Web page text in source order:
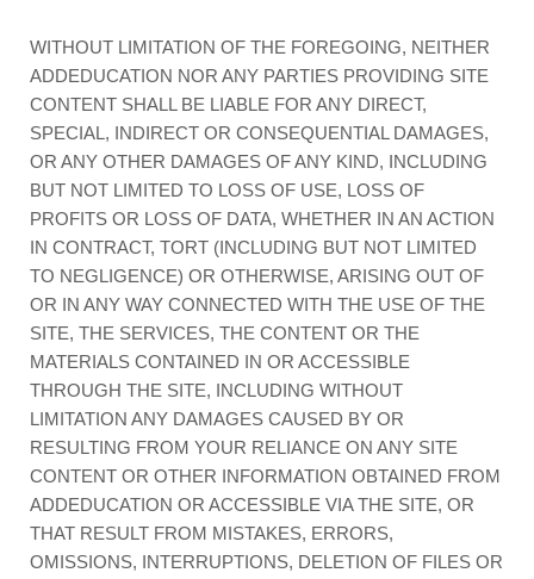
WITHOUT LIMITATION OF THE FOREGOING, NEITHER
ADDEDUCATION NOR ANY PARTIES PROVIDING SITE
CONTENT SHALL BE LIABLE FOR ANY DIRECT,
SPECIAL, INDIRECT OR CONSEQUENTIAL DAMAGES,
OR ANY OTHER DAMAGES OF ANY KIND, INCLUDING
BUT NOT LIMITED TO LOSS OF USE, LOSS OF
PROFITS OR LOSS OF DATA, WHETHER IN AN ACTION
IN CONTRACT, TORT (INCLUDING BUT NOT LIMITED
TO NEGLIGENCE) OR OTHERWISE, ARISING OUT OF
OR IN ANY WAY CONNECTED WITH THE USE OF THE
SITE, THE SERVICES, THE CONTENT OR THE
MATERIALS CONTAINED IN OR ACCESSIBLE
THROUGH THE SITE, INCLUDING WITHOUT
LIMITATION ANY DAMAGES CAUSED BY OR
RESULTING FROM YOUR RELIANCE ON ANY SITE
CONTENT OR OTHER INFORMATION OBTAINED FROM
ADDEDUCATION OR ACCESSIBLE VIA THE SITE, OR
THAT RESULT FROM MISTAKES, ERRORS,
OMISSIONS, INTERRUPTIONS, DELETION OF FILES OR